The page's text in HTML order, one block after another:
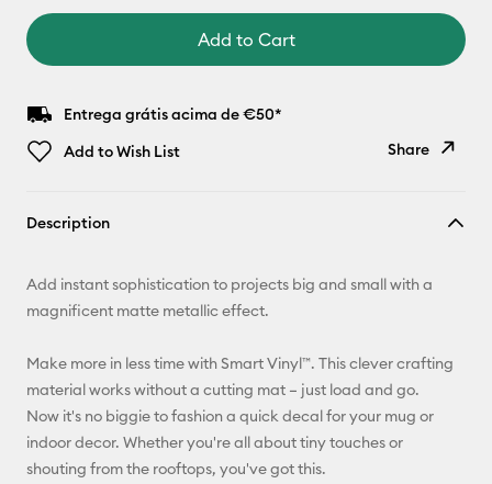
Add to Cart
Entrega grátis acima de €50*
Add to Wish List
Share
Facebook
Description
Add instant sophistication to projects big and small with a
magnificent matte metallic effect.
Make more in less time with Smart Vinyl™. This clever crafting
material works without a cutting mat – just load and go.
Now it's no biggie to fashion a quick decal for your mug or
indoor decor. Whether you're all about tiny touches or
shouting from the rooftops, you've got this.